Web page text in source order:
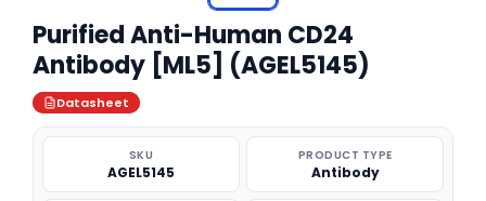
Purified Anti-Human CD24
Antibody [ML5] (AGEL5145)
Datasheet
SKU
AGEL5145
PRODUCT TYPE
Antibody